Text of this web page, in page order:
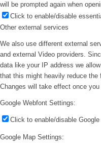
will be prompted again when
Click to enable/disable
Other external services
We also use different external
and external Video providers.
data like your IP address we
that this might heavily reduce the
Changes will take effect once you
Google Webfont Settings:
Click to enable/disable
Google Map Settings: